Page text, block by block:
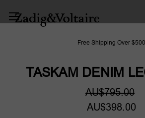
Free Shipping Over $500
TASKAM DENIM
AU$795.00
AU$398.00